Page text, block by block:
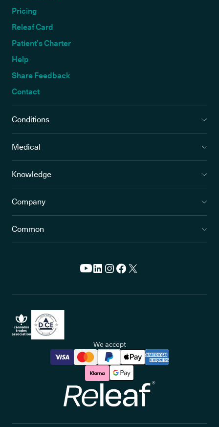
Pricing
Releaf Card
Patient’s Charter
Help
Share Feedback
Contact
Conditions
Medical
Knowledge
Company
Common
We accept